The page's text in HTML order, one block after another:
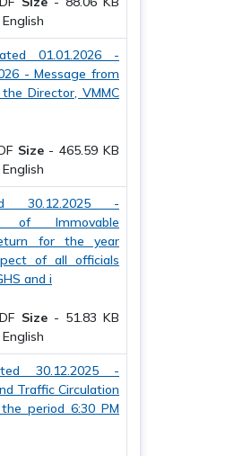
English
01.01.2026 -
- Message from
Director, VMMC
Size -465.59 KB
English
30.12.2025 -
of Immovable
for the year
of all officials
and i
Size - 51.83 KB
English
30.12.2025 -
Traffic Circulation
period 6:30 PM